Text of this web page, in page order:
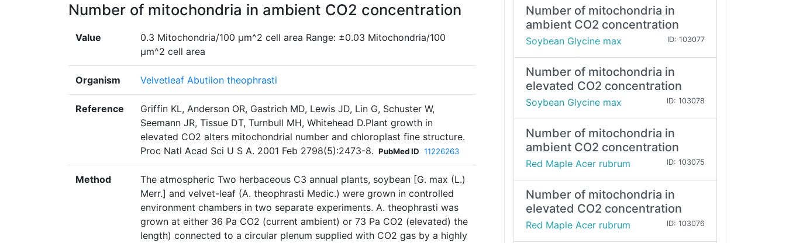
Number of mitochondria in ambient CO2 concentration
Value
0.3 Mitochondria/100 µm^2 cell area Range: ±0.03 Mitochondria/100
µm^2 cell area
Organism Velvetleaf Abutilon theophrasti
Reference
Griffin KL, Anderson OR, Gastrich MD, Lewis JD, Lin G, Schuster W,
Seemann JR, Tissue DT, Turnbull MH, Whitehead D.Plant growth in
elevated CO2 alters mitochondrial number and chloroplast fine structure.
Proc Natl Acad Sci U S A. 2001 Feb 2798(5):2473-8. PubMed ID 11226263
Method
The atmospheric Two herbaceous C3 annual plants, soybean [G. max (L.)
Merr.] and velvet-leaf (A. theophrasti Medic.) were grown in controlled
environment chambers in two separate experiments. A. theophrasti was
grown at either 36 Pa CO2 (current ambient) or 73 Pa CO2 (elevated) the
length) connected to a circular plenum supplied with CO2 gas by a highly
Number of mitochondria in
ambient CO2 concentration
Soybean Glycine max ID: 103077
Number of mitochondria in
elevated CO2 concentration
Soybean Glycine max ID: 103078
Number of mitochondria in
ambient CO2 concentration
Red Maple Acer rubrum ID: 103075
Number of mitochondria in
elevated CO2 concentration
Red Maple Acer rubrum ID: 103076